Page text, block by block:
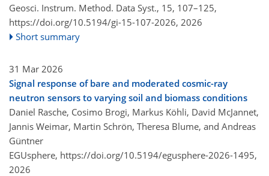
Geosci. Instrum. Method. Data Syst., 15, 107–125,
https://doi.org/10.5194/gi-15-107-2026, 2026
Short summary
31 Mar 2026
Signal response of bare and moderated cosmic-ray
neutron sensors to varying soil and biomass conditions
Daniel Rasche, Cosimo Brogi, Markus Köhli, David McJannet,
Jannis Weimar, Martin Schrön, Theresa Blume, and Andreas
Güntner
EGUsphere, https://doi.org/10.5194/egusphere-2026-1495,
2026